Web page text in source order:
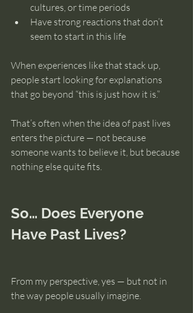
cultures, or time periods
Have strong reactions that don’t
seem to start in this life
When experiences like that stack up,
people start looking for explanations
that go beyond “this is just how it is.”
That’s often when the idea of past lives
enters the picture — not because
someone wants to believe it, but because
nothing else quite fits.
So… Does Everyone
Have Past Lives?
From my perspective, yes — but not in
the way people usually imagine.